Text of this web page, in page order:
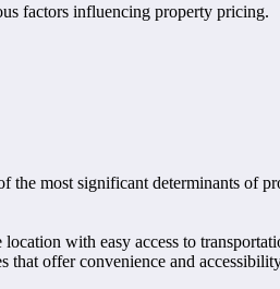
factors influencing property pricing.
most significant determinants of
with easy access to
offer convenience and